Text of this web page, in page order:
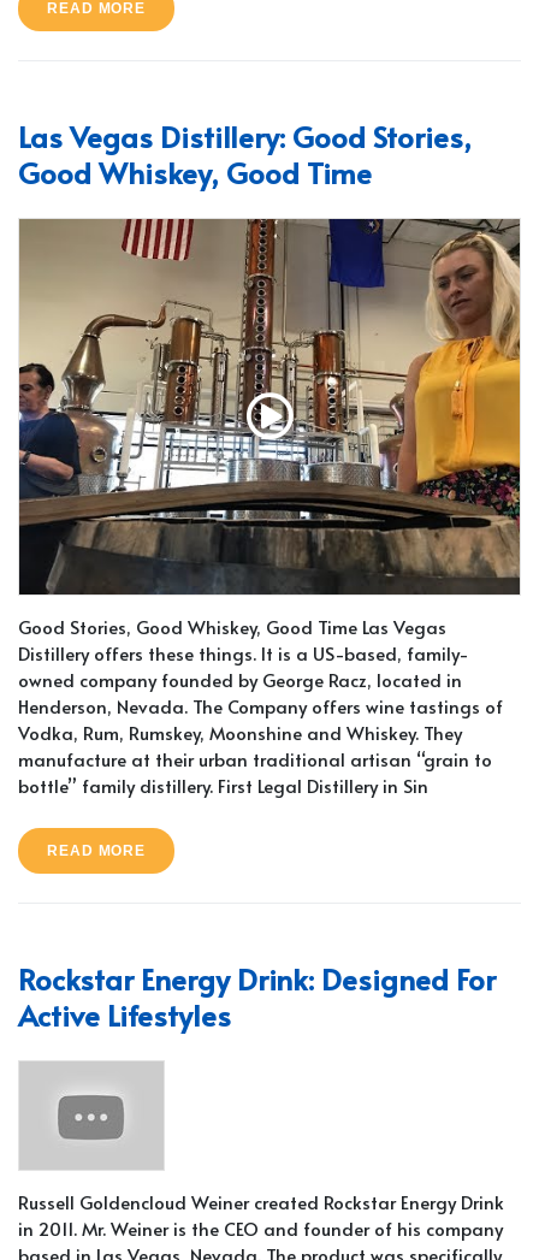
READ MORE
Las Vegas Distillery: Good Stories,
Good Whiskey, Good Time
Good Stories, Good Whiskey, Good Time Las Vegas
Distillery offers these things. It is a US-based, family-
owned company founded by George Racz, located in
Henderson, Nevada. The Company offers wine tastings of
Vodka, Rum, Rumskey, Moonshine and Whiskey. They
manufacture at their urban traditional artisan “grain to
bottle” family distillery. First Legal Distillery in Sin
READ MORE
Rockstar Energy Drink: Designed For
Active Lifestyles
Russell Goldencloud Weiner created Rockstar Energy Drink
in 2011. Mr. Weiner is the CEO and founder of his company